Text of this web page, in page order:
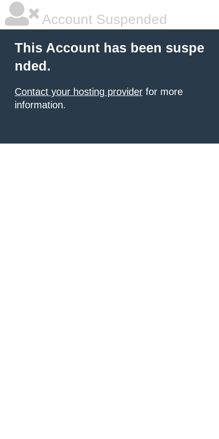
Account Suspended
This Account has been suspe
nded.
Contact your hosting provider for more
information.